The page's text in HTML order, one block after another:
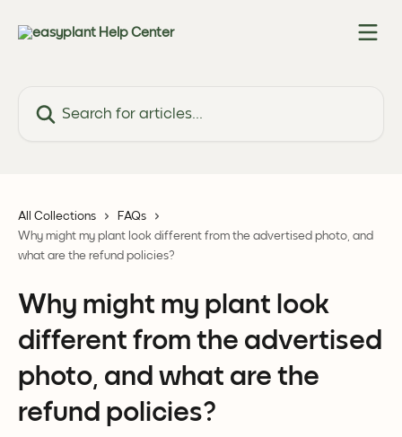
All Collections
FAQs
Why might my plant look different from the advertised photo, and
what are the refund policies?
Why might my plant look
different from the advertised
photo, and what are the
refund policies?